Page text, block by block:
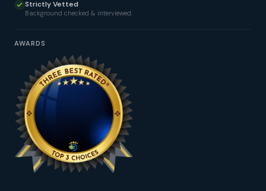
Strictly Vetted
Background checked & interviewed.
AWARDS